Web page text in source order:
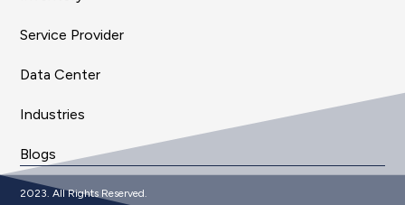
Service Provider
Data Center
Industries
Blogs
2023. All Rights Reserved.